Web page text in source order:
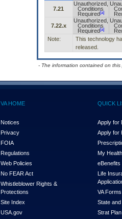
7.21
Unauthorized,
Conditions
Required[a]
7.22.x
Unauthorized,
Conditions
Required[a]
Note:
This technology
released.
- The information contained on
VA HOME
Notices
Privacy
FOIA
Regulations
Web Policies
No FEAR Act
Whistleblower Rights &
Protections
Site Index
USA.gov
QUICK
Apply for
Apply for
My Health
eBenefits
Life
VA Forms
State
Strat